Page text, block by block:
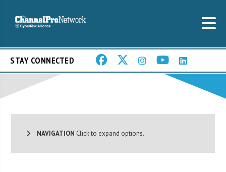
STAY CONNECTED
NAVIGATION Click to expand options.